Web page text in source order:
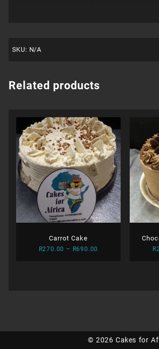
SKU: N/A
Related products
Carrot Cake
R270.00 – R690.00 R
© 2026Cakes for